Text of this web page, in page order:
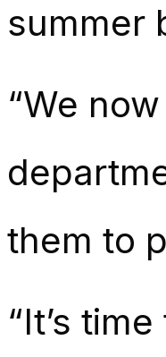
summer
“We
them to
“It’s